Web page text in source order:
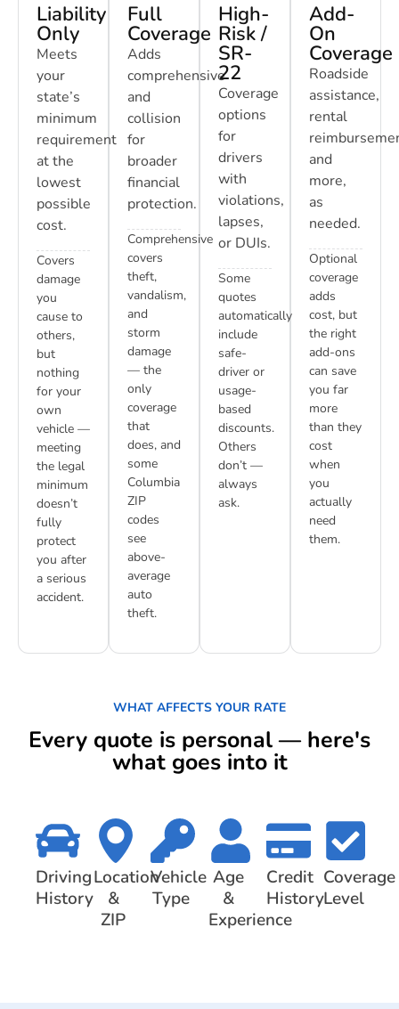
Liability
Only
Meets
your
state’s
minimum
requirement
at the
lowest
possible
cost.
Covers
damage
you
cause to
others,
but
nothing
for your
own
vehicle —
meeting
the legal
minimum
doesn’t
fully
protect
you after
a serious
accident.
Full
Coverage
Adds
comprehensive
and
collision
for
broader
financial
protection.
Comprehensive
covers
theft,
vandalism,
and
storm
damage
— the
only
coverage
that
does, and
some
Columbia
ZIP
codes
see
above-
average
auto
theft.
High-
Risk /
SR-
22
Coverage
options
for
drivers
with
violations,
lapses,
or DUIs.
Some
quotes
automatically
include
safe-
driver or
usage-
based
discounts.
Others
don’t —
always
ask.
Add-
On
Coverage
Roadside
assistance,
rental
and
more,
as
needed.
Optional
coverage
adds
cost, but
the right
add-ons
can save
you far
more
than they
cost
when
you
actually
need
them.
WHAT AFFECTS YOUR RATE
Every quote is personal — here's
what goes into it
Driving
History
Location
&
ZIP
Vehicle
Type
Age
&
Experience
Credit
History
Coverage
Level